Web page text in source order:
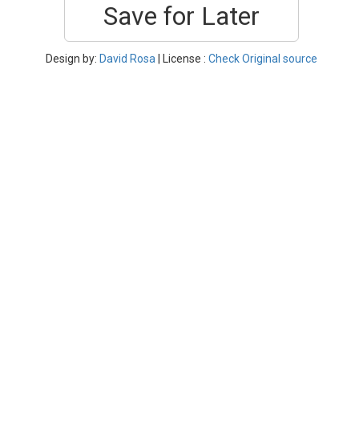
Save for Later
Design by: David Rosa | License : Check Original source